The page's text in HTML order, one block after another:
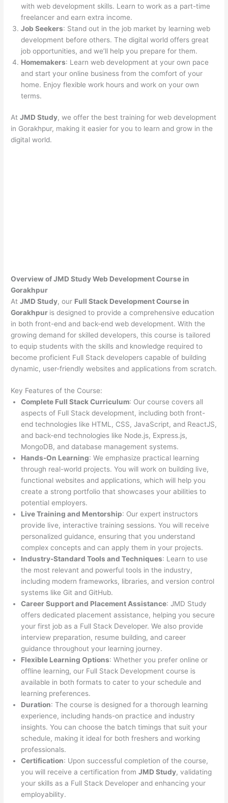
with web development skills. Learn to work as a part-time
freelancer and earn extra income.
Job Seekers: Stand out in the job market by learning web
development before others. The digital world offers great
job opportunities, and we’ll help you prepare for them.
Homemakers: Learn web development at your own pace
and start your online business from the comfort of your
home. Enjoy flexible work hours and work on your own
terms.
AtJMD Study, we offer the best training for web development
in Gorakhpur, making it easier for you to learn and grow in the
digital world.
Overview of JMD Study Web Development Course in
Gorakhpur
AtJMD Study, our Full Stack Development Course in
Gorakhpur is designed to provide a comprehensive education
in both front-end and back-end web development. With the
growing demand for skilled developers, this course is tailored
to equip students with the skills and knowledge required to
become proficient Full Stack developers capable of building
dynamic, user-friendly websites and applications from scratch.
Key Features of the Course:
Complete Full Stack Curriculum: Our course covers all
aspects of Full Stack development, including both front-
end technologies like HTML, CSS, JavaScript, and ReactJS,
and back-end technologies like Node.js, Express.js,
MongoDB, and database management systems.
Hands-On Learning: We emphasize practical learning
through real-world projects. You will work on building live,
functional websites and applications, which will help you
create a strong portfolio that showcases your abilities to
potential employers.
Live Training and Mentorship: Our expert instructors
provide live, interactive training sessions. You will receive
personalized guidance, ensuring that you understand
complex concepts and can apply them in your projects.
Industry-Standard Tools and Techniques: Learn to use
the most relevant and powerful tools in the industry,
including modern frameworks, libraries, and version control
systems like Git and GitHub.
Career Support and Placement Assistance: JMD Study
offers dedicated placement assistance, helping you secure
your first job as a Full Stack Developer. We also provide
interview preparation, resume building, and career
guidance throughout your learning journey.
Flexible Learning Options: Whether you prefer online or
offline learning, our Full Stack Development course is
available in both formats to cater to your schedule and
learning preferences.
Duration: The course is designed for a thorough learning
experience, including hands-on practice and industry
insights. You can choose the batch timings that suit your
schedule, making it ideal for both freshers and working
professionals.
Certification: Upon successful completion of the course,
you will receive a certification fromJMD Study, validating
your skills as a Full Stack Developer and enhancing your
employability.